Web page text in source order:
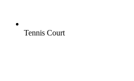
Tennis Court